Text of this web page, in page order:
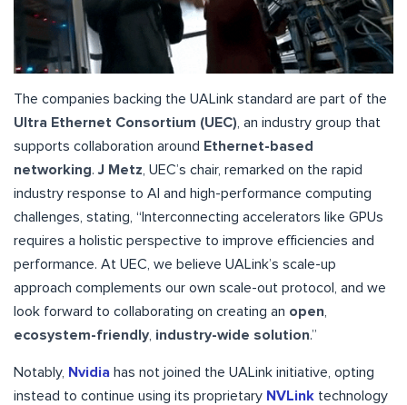
The companies backing the UALink standard are part of the
Ultra Ethernet Consortium (UEC) , an industry group that
supports collaboration around Ethernet-based
networking.J Metz , UEC’s chair, remarked on the rapid
industry response to AI and high-performance computing
challenges, stating, “Interconnecting accelerators like GPUs
requires a holistic perspective to improve efficiencies and
performance. At UEC, we believe UALink’s scale-up
approach complements our own scale-out protocol, and we
look forward to collaborating on creating an open
ecosystem-friendly industry-wide solution.”
Notably, Nvidia has not joined the UALink initiative, opting
instead to continue using its proprietary NVLink technology